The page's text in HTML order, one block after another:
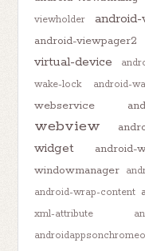
viewholder
android-viewpager2
virtual-device
wake-lock
android-
webservice
webview
widget
android-
windowmanager
android-wrap-content
xml-attribute